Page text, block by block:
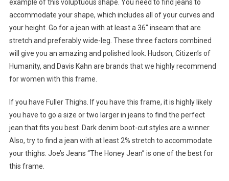
example of this voluptuous shape. You need to find jeans to
accommodate your shape, which includes all of your curves and
your height. Go for a jean with at least a 36″ inseam that are
stretch and preferably wide-leg. These three factors combined
will give you an amazing and polished look. Hudson, Citizen’s of
Humanity, and Davis Kahn are brands that we highly recommend
for women with this frame.
If you have Fuller Thighs. If you have this frame, it is highly likely
you have to go a size or two larger in jeans to find the perfect
jean that fits you best. Dark denim boot-cut styles are a winner.
Also, try to find a jean with at least 2% stretch to accommodate
your thighs. Joe’s Jeans “The Honey Jean” is one of the best for
this frame.